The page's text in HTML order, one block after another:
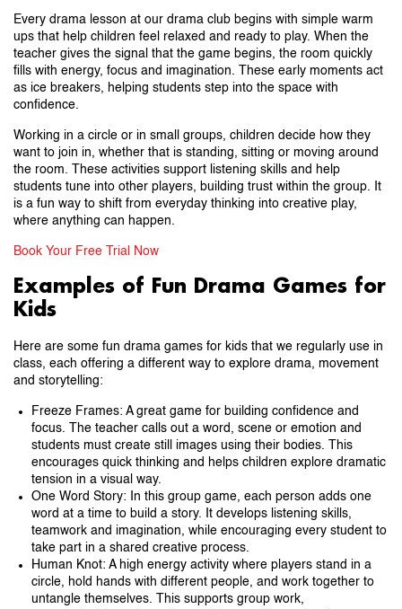
Every drama lesson at our drama club begins with simple warm
ups that help children feel relaxed and ready to play. When the
teacher gives the signal that the game begins, the room quickly
fills with energy, focus and imagination. These early moments act
as ice breakers, helping students step into the space with
confidence.
Working in a circle or in small groups, children decide how they
want to join in, whether that is standing, sitting or moving around
the room. These activities support listening skills and help
students tune into other players, building trust within the group. It
is a fun way to shift from everyday thinking into creative play,
where anything can happen.
Book Your Free Trial Now
Examples of Fun Drama Games for
Kids
Here are some fun drama games for kids that we regularly use in
class, each offering a different way to explore drama, movement
and storytelling:
Freeze Frames: A great game for building confidence and
focus. The teacher calls out a word, scene or emotion and
students must create still images using their bodies. This
encourages quick thinking and helps children explore dramatic
tension in a visual way.
One Word Story: In this group game, each person adds one
word at a time to build a story. It develops listening skills,
teamwork and imagination, while encouraging every student to
take part in a shared creative process.
Human Knot: A high energy activity where players stand in a
circle, hold hands with different people, and work together to
untangle themselves. This supports group work,